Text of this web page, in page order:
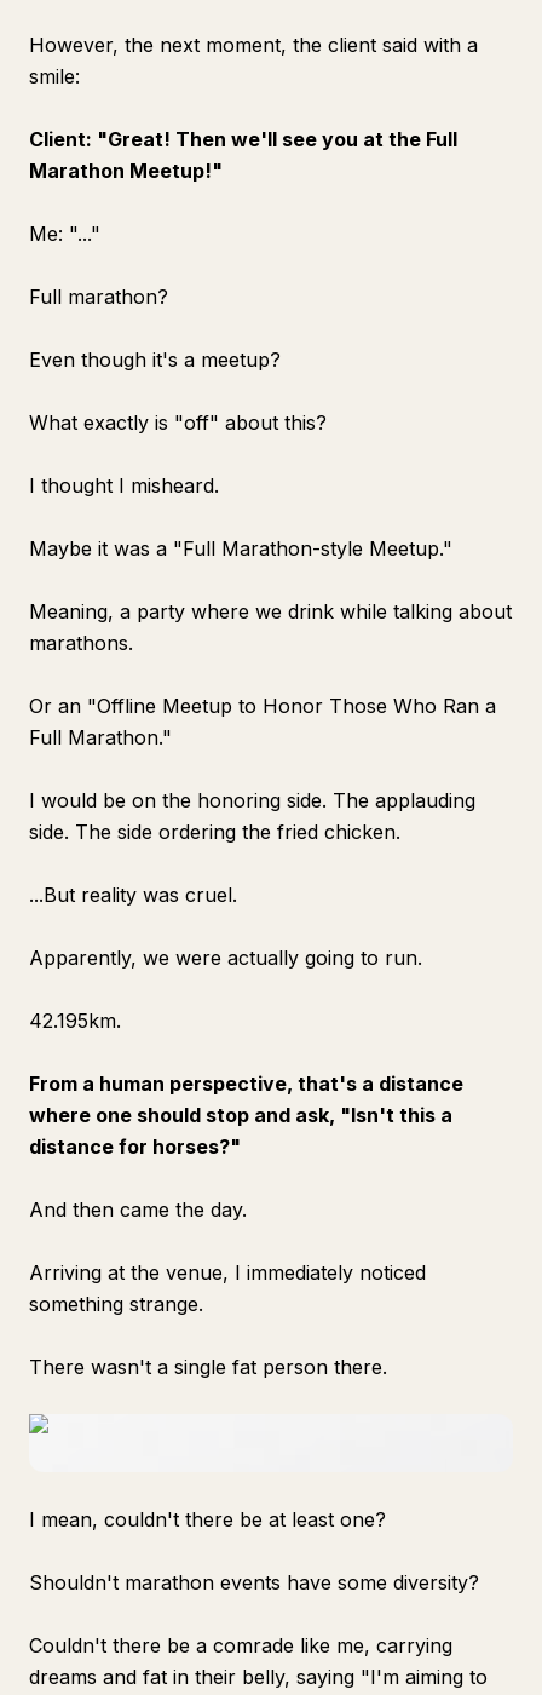
However, the next moment, the client said with a
smile:
Client: "Great! Then we'll see you at the Full
Marathon Meetup!"
Me: "..."
Full marathon?
Even though it's a meetup?
What exactly is "off" about this?
I thought I misheard.
Maybe it was a "Full Marathon-style Meetup."
Meaning, a party where we drink while talking about
marathons.
Or an "Offline Meetup to Honor Those Who Ran a
Full Marathon."
I would be on the honoring side. The applauding
side. The side ordering the fried chicken.
...But reality was cruel.
Apparently, we were actually going to run.
42.195km.
From a human perspective, that's a distance
where one should stop and ask, "Isn't this a
distance for horses?"
And then came the day.
Arriving at the venue, I immediately noticed
something strange.
There wasn't a single fat person there.
I mean, couldn't there be at least one?
Shouldn't marathon events have some diversity?
Couldn't there be a comrade like me, carrying
dreams and fat in their belly, saying "I'm aiming to